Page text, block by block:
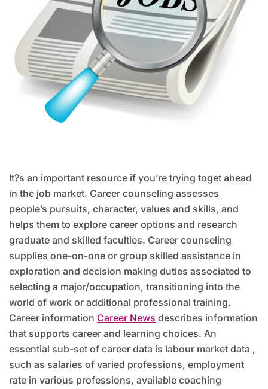
It?s an important resource if you’re trying toget ahead
in the job market. Career counseling assesses
people’s pursuits, character, values and skills, and
helps them to explore career options and research
graduate and skilled faculties. Career counseling
supplies one-on-one or group skilled assistance in
exploration and decision making duties associated to
selecting a major/occupation, transitioning into the
world of work or additional professional training.
Career information Career News describes information
that supports career and learning choices. An
essential sub-set of career data is labour market data ,
such as salaries of varied professions, employment
rate in various professions, available coaching